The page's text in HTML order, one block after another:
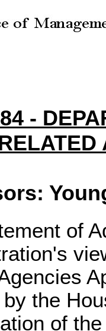
-
of
the
of